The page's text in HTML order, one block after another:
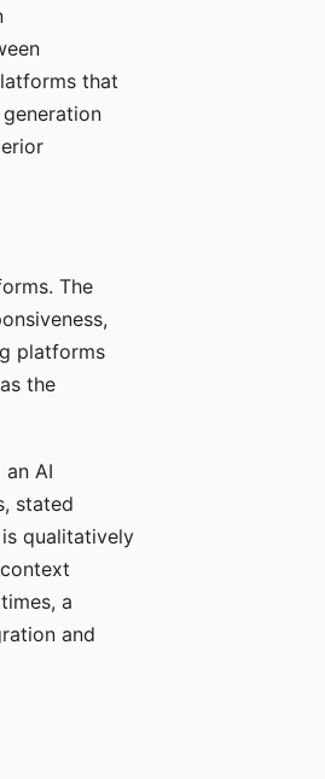
that
The
platforms
the
AI
stated
qualitatively
a
and